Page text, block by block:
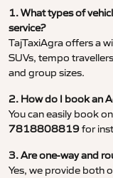
1. What types of
service?
TajTaxiAgra offers a
SUVs, tempo
and group sizes.
2. How do I book an
You can easily book
7818808819for
3. Are one-way and
Yes, we provide both